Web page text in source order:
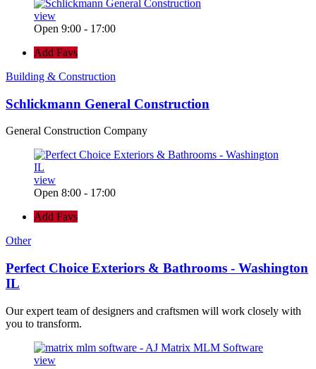
view
Open 9:00 - 17:00
Add Favs
Building & Construction
Schlickmann General Construction
General Construction Company
view
Open 8:00 - 17:00
Add Favs
Other
Perfect Choice Exteriors & Bathrooms - Washington
IL
Our expert team of designers and craftsmen will work closely with
you to transform.
view